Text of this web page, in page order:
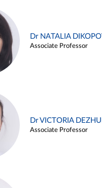
Dr NATALIA
Associate Professor
Dr VICTORIA
Associate Professor